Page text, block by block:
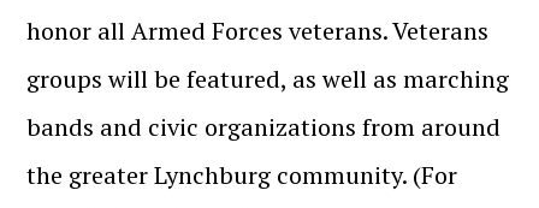
honor all Armed Forces veterans. Veterans
groups will be featured, as well as marching
bands and civic organizations from around
the greater Lynchburg community. (For